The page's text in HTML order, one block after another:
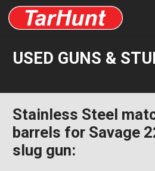
USED GUNS &
Stainless Steel
barrels for Savage
slug gun: